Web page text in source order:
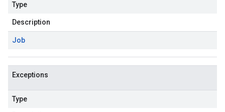
Type
Description
Job
Exceptions
Type